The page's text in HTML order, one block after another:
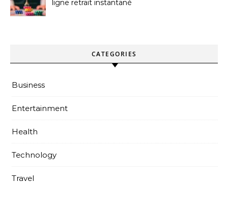
ligne retrait instantané
CATEGORIES
Business
Entertainment
Health
Technology
Travel